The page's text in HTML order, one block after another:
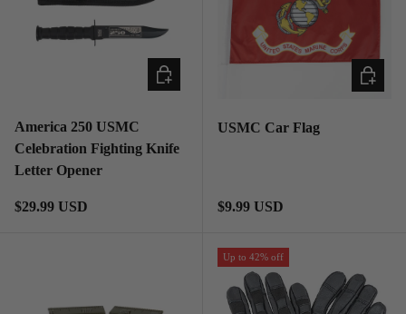
America 250 USMC
Celebration Fighting Knife
Letter Opener
Regular price
$29.99 USD
ADD TO CART
USMC Car Flag
Regular price
$9.99 USD
ADD
Up to 42% off